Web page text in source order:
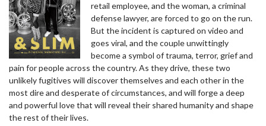
retail employee, and the woman, a criminal
defense lawyer, are forced to go on the run.
But the incident is captured on video and
goes viral, and the couple unwittingly
become a symbol of trauma, terror, grief and
pain for people across the country. As they drive, these two
unlikely fugitives will discover themselves and each other in the
most dire and desperate of circumstances, and will forge a deep
and powerful love that will reveal their shared humanity and shape
the rest of their lives.